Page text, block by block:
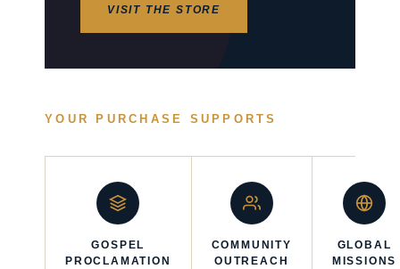
VISIT THE STORE
YOUR PURCHASE SUPPORTS
GOSPEL
PROCLAMATION
COMMUNITY
OUTREACH
GLOBAL
MISSIONS